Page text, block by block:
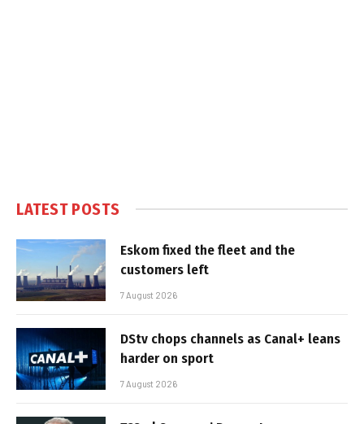
LATEST POSTS
Eskom fixed the fleet and the
customers left
7 August 2026
DStv chops channels as Canal+ leans
harder on sport
7 August 2026